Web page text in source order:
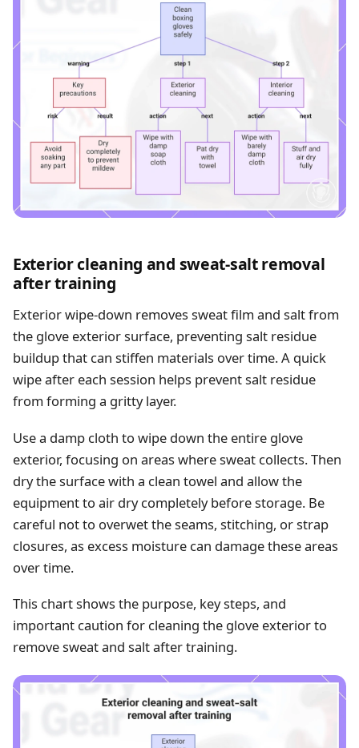
Exterior cleaning and sweat-salt removal
after training
Exterior wipe-down removes sweat film and salt from
the glove exterior surface, preventing salt residue
buildup that can stiffen materials over time. A quick
wipe after each session helps prevent salt residue
from forming a gritty layer.
Use a damp cloth to wipe down the entire glove
exterior, focusing on areas where sweat collects. Then
dry the surface with a clean towel and allow the
equipment to air dry completely before storage. Be
careful not to overwet the seams, stitching, or strap
closures, as excess moisture can damage these areas
over time.
This chart shows the purpose, key steps, and
important caution for cleaning the glove exterior to
remove sweat and salt after training.